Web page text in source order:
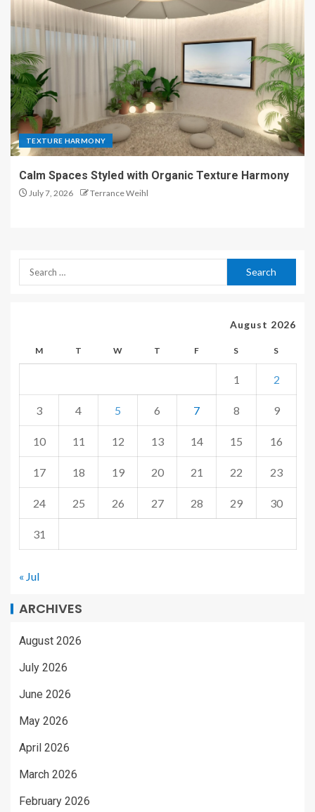
TEXTURE HARMONY
Calm Spaces Styled with Organic Texture Harmony
July 7, 2026 Terrance Weihl
August 2026
M T W T F S S
1 2
3 4 5 6 7 8 9
10 11 12 13 14 15 16
17 18 19 20 21 22 23
24 25 26 27 28 29 30
31
« Jul
ARCHIVES
August 2026
July 2026
June 2026
May 2026
April 2026
March 2026
February 2026